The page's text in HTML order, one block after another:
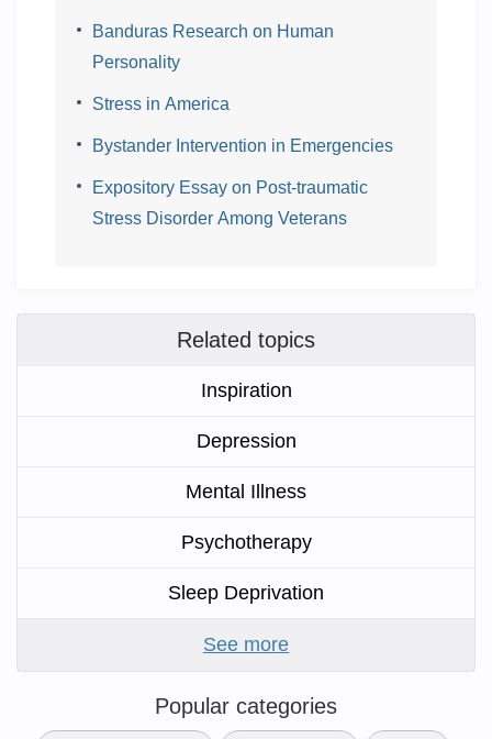
Banduras Research on Human
Personality
Stress in America
Bystander Intervention in Emergencies
Expository Essay on Post-traumatic
Stress Disorder Among Veterans
Related topics
Inspiration
Depression
Mental Illness
Psychotherapy
Sleep Deprivation
See more
Popular categories